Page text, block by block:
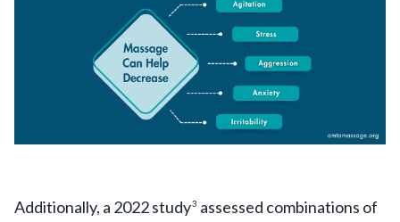
Additionally, a 2022 study3 assessed combinations of